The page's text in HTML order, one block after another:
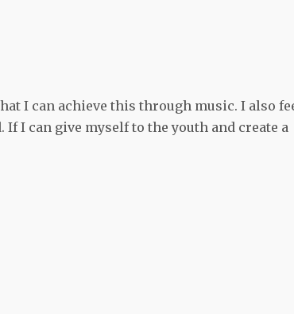
I can achieve this through music. I also
I can give myself to the youth and create a